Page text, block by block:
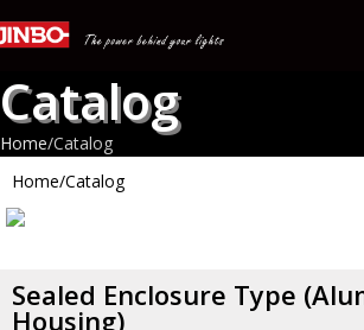
Catalog
Home Catalog
Home Catalog
All
Sealed Enclosure Type
Housing)